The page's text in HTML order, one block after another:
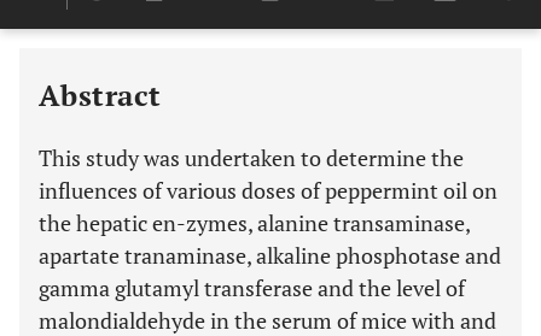
Last 6 Months 11,803
Abstract
This study was undertaken to determine the
influences of various doses of peppermint oil on
the hepatic en-zymes, alanine transaminase,
apartate tranaminase, alkaline phosphotase and
gamma glutamyl transferase and the level of
malondialdehyde in the serum of mice with and